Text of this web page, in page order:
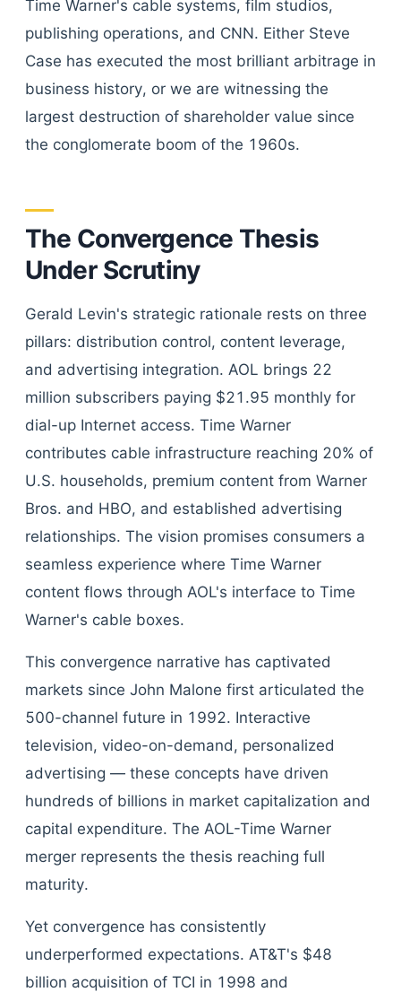
Time Warner's cable systems, film studios,
publishing operations, and CNN. Either Steve
Case has executed the most brilliant arbitrage in
business history, or we are witnessing the
largest destruction of shareholder value since
the conglomerate boom of the 1960s.
The Convergence Thesis
Under Scrutiny
Gerald Levin's strategic rationale rests on three
pillars: distribution control, content leverage,
and advertising integration. AOL brings 22
million subscribers paying $21.95 monthly for
dial-up Internet access. Time Warner
contributes cable infrastructure reaching 20% of
U.S. households, premium content from Warner
Bros. and HBO, and established advertising
relationships. The vision promises consumers a
seamless experience where Time Warner
content flows through AOL's interface to Time
Warner's cable boxes.
This convergence narrative has captivated
markets since John Malone first articulated the
500-channel future in 1992. Interactive
television, video-on-demand, personalized
advertising — these concepts have driven
hundreds of billions in market capitalization and
capital expenditure. The AOL-Time Warner
merger represents the thesis reaching full
maturity.
Yet convergence has consistently
underperformed expectations. AT&T's $48
billion acquisition of TCI in 1998 and